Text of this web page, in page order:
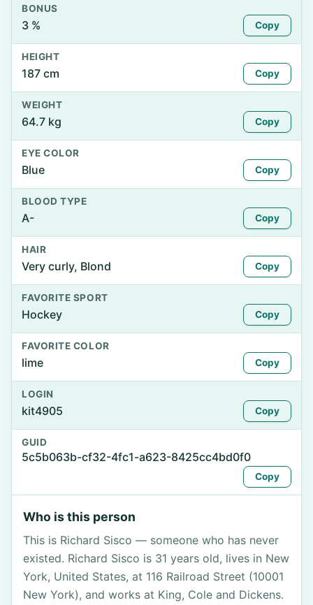
BONUS
3 % Copy
HEIGHT
187 cm Copy
WEIGHT
64.7 kg Copy
EYE COLOR
Blue Copy
BLOOD TYPE
A- Copy
HAIR
Very curly, Blond Copy
FAVORITE SPORT
Hockey Copy
FAVORITE COLOR
lime Copy
LOGIN
kit4905 Copy
GUID
5c5b063b-cf32-4fc1-a623-8425cc4bd0f0
Copy
Who is this person
This is Richard Sisco — someone who has never
existed. Richard Sisco is 31 years old, lives in New
York, United States, at 116 Railroad Street (10001
New York), and works at King, Cole and Dickens.